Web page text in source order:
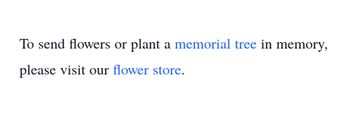
To send flowers or plant a memorial tree in memory,
please visit our flower store.